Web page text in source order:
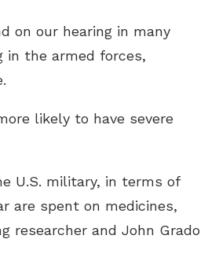
on our hearing in many
in the armed forces,
likely to have severe
U.S. military, in terms of
are spent on medicines,
researcher and John Grado